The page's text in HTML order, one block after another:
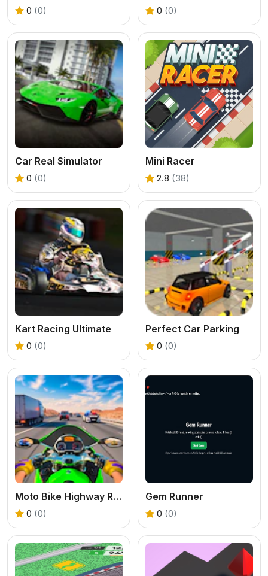
0 (0) 0 (0)
Car Real Simulator
0 (0)
Mini Racer
2.8 (38)
Kart Racing Ultimate
0 (0)
Perfect Car Parking
0 (0)
Moto Bike Highway Racing Game
0 (0)
Gem Runner
0 (0)